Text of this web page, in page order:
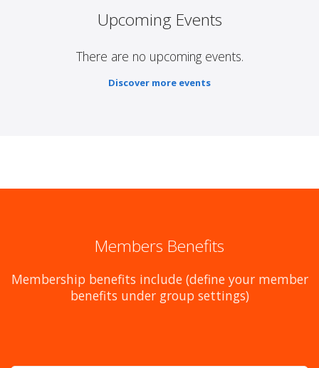
Upcoming Events
There are no upcoming events.
Discover more events
Members Benefits
Membership benefits include (define your member
benefits under group settings)